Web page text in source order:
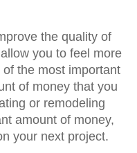
the quality of
you to feel more
the most important
of money that you
or remodeling
amount of money,
your next project.